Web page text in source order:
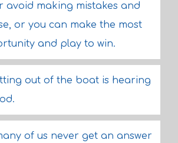
avoid making mistakes and
or you can make the most
and play to win.
out of the boat is hearing
of us never get an answer